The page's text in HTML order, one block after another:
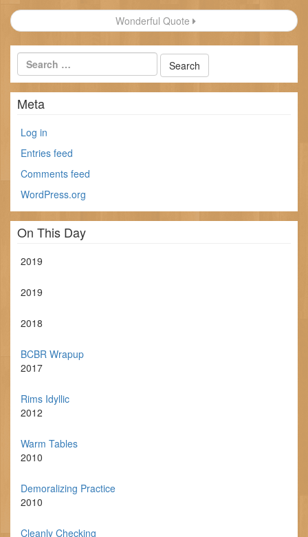
navigation Wonderful Quote
Meta
Log in
Entries feed
Comments feed
WordPress.org
On This Day
2019
2019
2018
BCBR Wrapup
2017
Rims Idyllic
2012
Warm Tables
2010
Demoralizing Practice
2010
Cleanly Checking